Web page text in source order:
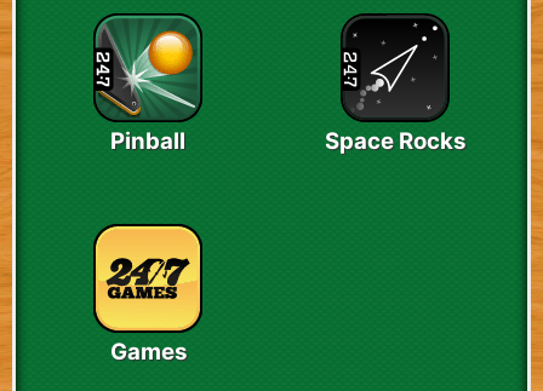
Pinball Space Rocks
Games